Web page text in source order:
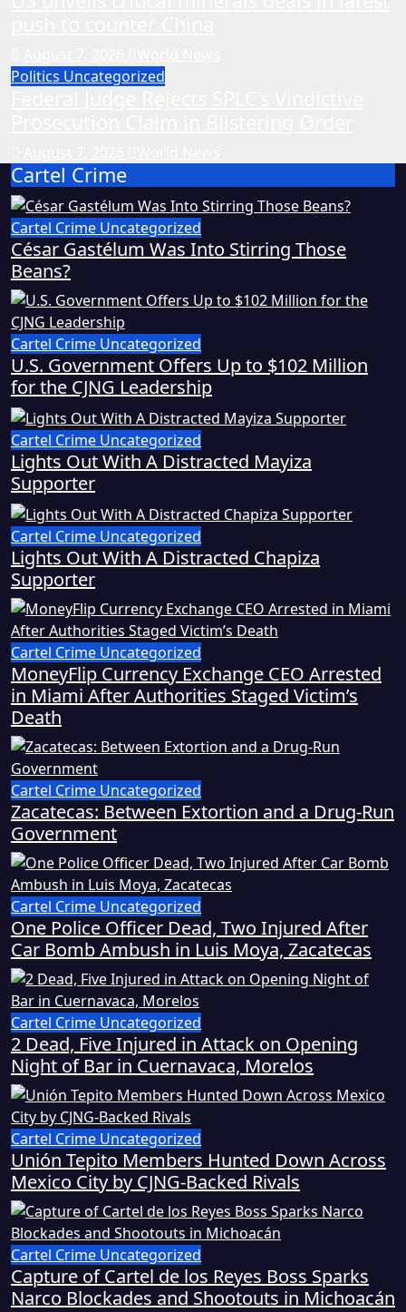
Politics Uncategorized
Cartel Crime
Cartel Crime Uncategorized
César Gastélum Was Into Stirring Those
Beans?
Cartel Crime Uncategorized
U.S. Government Offers Up to $102 Million
for the CJNG Leadership
Cartel Crime Uncategorized
Lights Out With A Distracted Mayiza
Supporter
Cartel Crime Uncategorized
Lights Out With A Distracted Chapiza
Supporter
Cartel Crime Uncategorized
MoneyFlip Currency Exchange CEO Arrested
in Miami After Authorities Staged Victim’s
Death
Cartel Crime Uncategorized
Zacatecas: Between Extortion and a Drug-Run
Government
Cartel Crime Uncategorized
One Police Officer Dead, Two Injured After
Car Bomb Ambush in Luis Moya, Zacatecas
Cartel Crime Uncategorized
2 Dead, Five Injured in Attack on Opening
Night of Bar in Cuernavaca, Morelos
Cartel Crime Uncategorized
Unión Tepito Members Hunted Down Across
Mexico City by CJNG-Backed Rivals
Cartel Crime Uncategorized
Capture of Cartel de los Reyes Boss Sparks
Narco Blockades and Shootouts in Michoacán